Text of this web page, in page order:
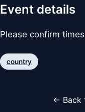
Event details
Please confirm
country
← Back